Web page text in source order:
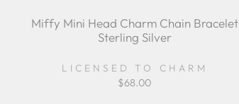
Miffy Mini Head Charm Chain Bracelet
Sterling Silver
LICENSED TO CHARM
$68.00